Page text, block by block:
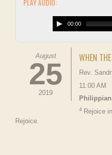
PLAY AUDIO:
00:00
August
25
2019
WHEN
Rev.
11:00 AM
4 Rejoice
Rejoice.